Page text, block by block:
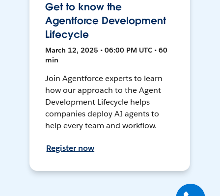
Get to know the
Agentforce Development
Lifecycle
March 12, 2025 • 06:00 PM UTC • 60
min
Join Agentforce experts to learn
how our approach to the Agent
Development Lifecycle helps
companies deploy AI agents to
help every team and workflow.
Register now